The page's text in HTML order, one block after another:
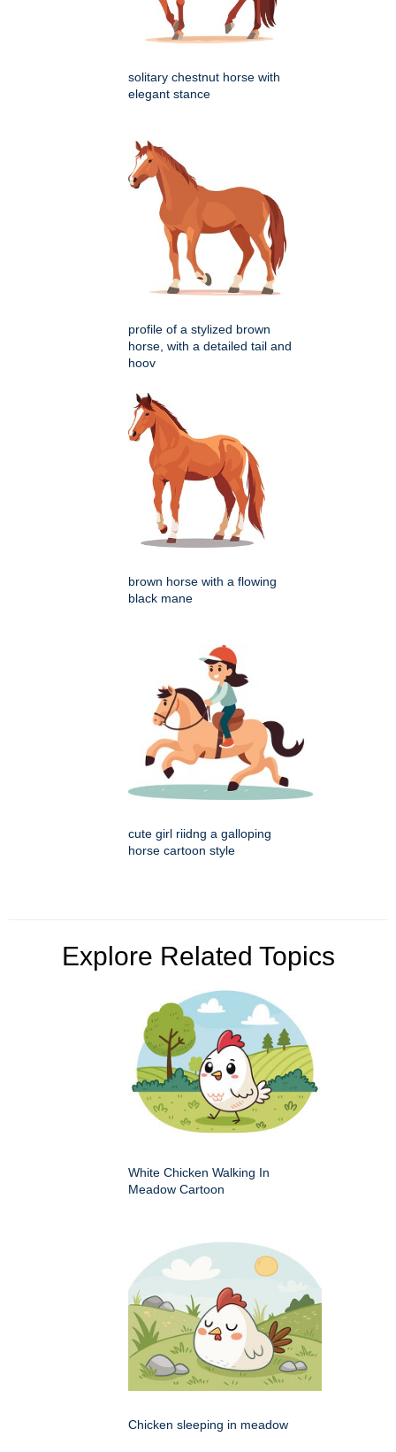
solitary chestnut horse with
elegant stance
profile of a stylized brown
horse, with a detailed tail and
hoov
brown horse with a flowing
black mane
cute girl riidng a galloping
horse cartoon style
Explore Related Topics
White Chicken Walking In
Meadow Cartoon
Chicken sleeping in meadow